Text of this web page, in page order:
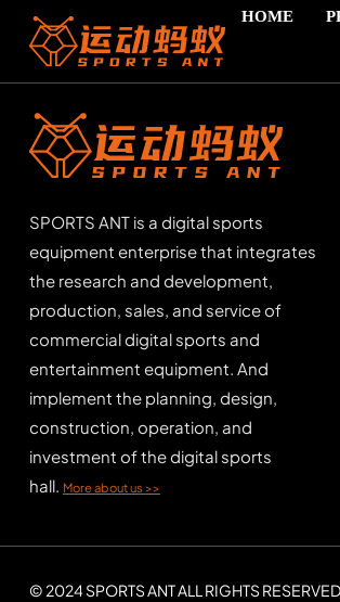
HOME
SPORTS ANT is a digital sports
equipment enterprise that integrates
the research and development,
production, sales, and service of
commercial digital sports and
entertainment equipment. And
implement the planning, design,
construction, operation, and
investment of the digital sports
hall. More about us >>
© 2024 SPORTS ANT ALL RIGHTS